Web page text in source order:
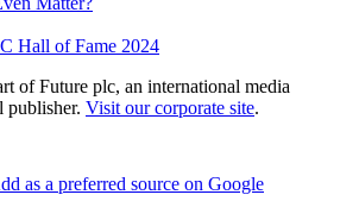
Hall of Fame 2024
of Future plc, an international media
publisher. Visit our corporate site.
as a preferred source on Google